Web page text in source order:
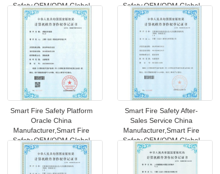
Safety,OEM/ODM Global
Shipping t
Safety,OEM/ODM Global
Shipping t
Smart Fire Safety Platform
Oracle China
Manufacturer,Smart Fire
Safety,OEM/ODM Global
Shipping to Ne
Smart Fire Safety After-
Sales Service China
Manufacturer,Smart Fire
Safety,OEM/ODM Global
Shipping t